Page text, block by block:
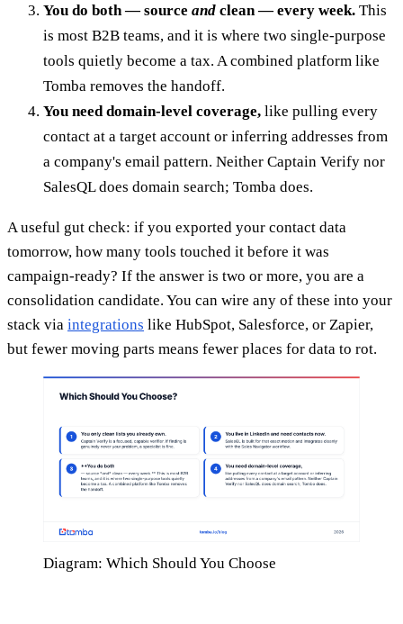
You do both — source and clean — every week. This
is most B2B teams, and it is where two single-purpose
tools quietly become a tax. A combined platform like
Tomba removes the handoff.
You need domain-level coverage, like pulling every
contact at a target account or inferring addresses from
a company's email pattern. Neither Captain Verify nor
SalesQL does domain search; Tomba does.
A useful gut check: if you exported your contact data
tomorrow, how many tools touched it before it was
campaign-ready? If the answer is two or more, you are a
consolidation candidate. You can wire any of these into your
stack via integrations like HubSpot, Salesforce, or Zapier,
but fewer moving parts means fewer places for data to rot.
Diagram: Which Should You Choose